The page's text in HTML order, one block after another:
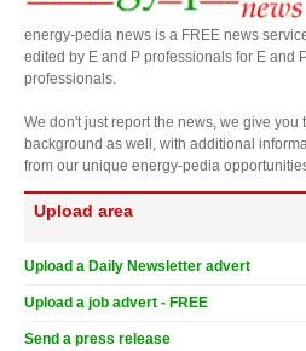
energy-pedia news is a FREE news
edited by E and P professionals for E and
professionals.
We don't just report the news, we give you
background as well, with additional
from our unique energy-pedia
Upload area
Upload a Daily Newsletter advert
Upload a job advert - FREE
Send a press release